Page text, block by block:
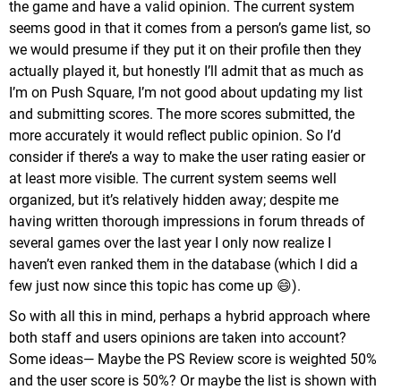
the game and have a valid opinion. The current system
seems good in that it comes from a person’s game list, so
we would presume if they put it on their profile then they
actually played it, but honestly I’ll admit that as much as
I’m on Push Square, I’m not good about updating my list
and submitting scores. The more scores submitted, the
more accurately it would reflect public opinion. So I’d
consider if there’s a way to make the user rating easier or
at least more visible. The current system seems well
organized, but it’s relatively hidden away; despite me
having written thorough impressions in forum threads of
several games over the last year I only now realize I
haven’t even ranked them in the database (which I did a
few just now since this topic has come up 😄).
So with all this in mind, perhaps a hybrid approach where
both staff and users opinions are taken into account?
Some ideas— Maybe the PS Review score is weighted 50%
and the user score is 50%? Or maybe the list is shown with